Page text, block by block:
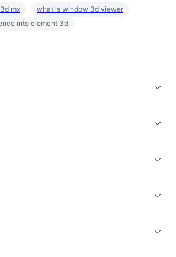
mx
what is window 3d viewer
into element 3d
Planning